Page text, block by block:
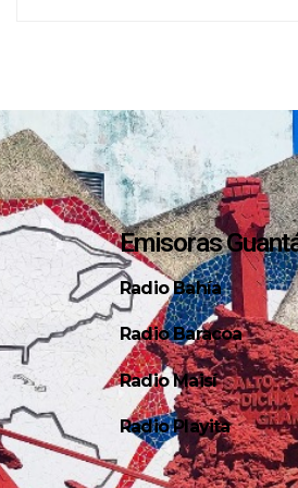
Emisoras
Radio Bahía
Radio Baracoa
Radio Maisí
Radio Playita